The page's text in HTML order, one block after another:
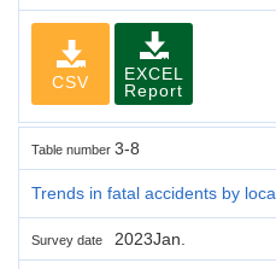
CSV
EXCEL
Report
Table number 3-8
Trends in fatal accidents by
Survey date 2023Jan.